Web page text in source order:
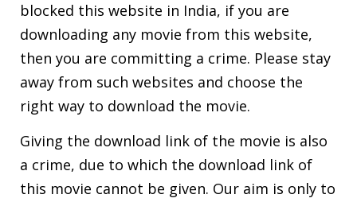
blocked this website in India, if you are
downloading any movie from this website,
then you are committing a crime. Please stay
away from such websites and choose the
right way to download the movie.
Giving the download link of the movie is also
a crime, due to which the download link of
this movie cannot be given. Our aim is only to